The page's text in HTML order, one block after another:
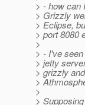
> - how can
> Grizzly
> Eclipse,
> port 8080
>
> - I've
> jetty
> grizzly
>
>
>